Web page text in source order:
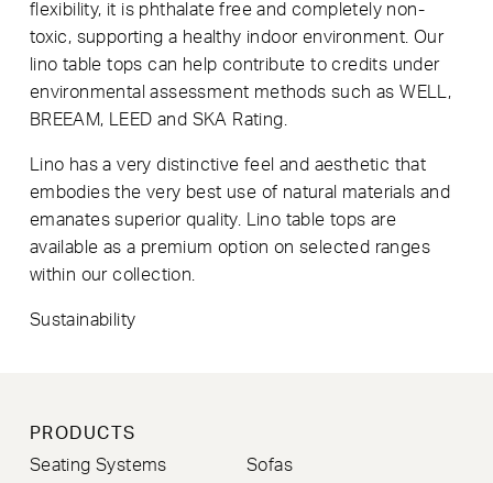
flexibility, it is phthalate free and completely non-
toxic, supporting a healthy indoor environment. Our
lino table tops can help contribute to credits under
environmental assessment methods such as WELL,
BREEAM, LEED and SKA Rating.
Lino has a very distinctive feel and aesthetic that
embodies the very best use of natural materials and
emanates superior quality. Lino table tops are
available as a premium option on selected ranges
within our collection.
Sustainability
PRODUCTS
Seating Systems
Sofas